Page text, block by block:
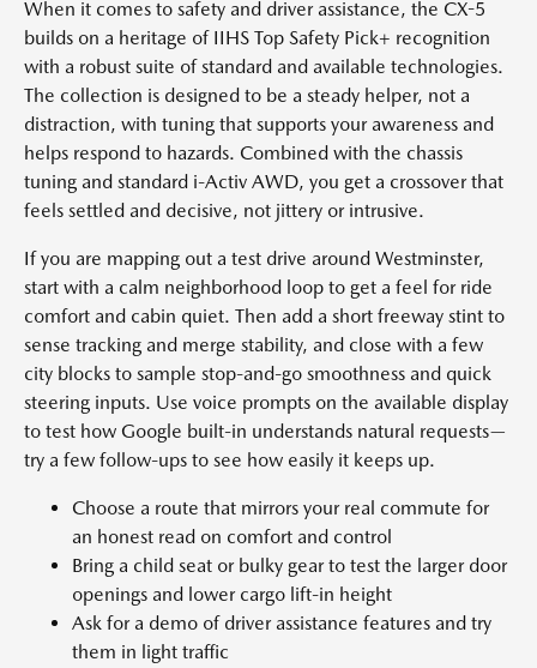
When it comes to safety and driver assistance, the CX-5
builds on a heritage of IIHS Top Safety Pick+ recognition
with a robust suite of standard and available technologies.
The collection is designed to be a steady helper, not a
distraction, with tuning that supports your awareness and
helps respond to hazards. Combined with the chassis
tuning and standard i-Activ AWD, you get a crossover that
feels settled and decisive, not jittery or intrusive.
If you are mapping out a test drive around Westminster,
start with a calm neighborhood loop to get a feel for ride
comfort and cabin quiet. Then add a short freeway stint to
sense tracking and merge stability, and close with a few
city blocks to sample stop-and-go smoothness and quick
steering inputs. Use voice prompts on the available display
to test how Google built-in understands natural requests—
try a few follow-ups to see how easily it keeps up.
Choose a route that mirrors your real commute for
an honest read on comfort and control
Bring a child seat or bulky gear to test the larger door
openings and lower cargo lift-in height
Ask for a demo of driver assistance features and try
them in light traffic